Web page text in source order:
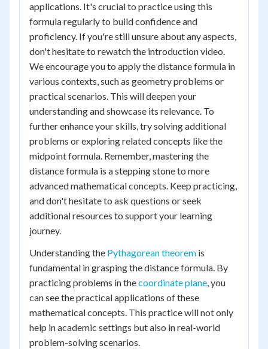
applications. It's crucial to practice using this
formula regularly to build confidence and
proficiency. If you're still unsure about any aspects,
don't hesitate to rewatch the introduction video.
We encourage you to apply the distance formula in
various contexts, such as geometry problems or
practical scenarios. This will deepen your
understanding and showcase its relevance. To
further enhance your skills, try solving additional
problems or exploring related concepts like the
midpoint formula. Remember, mastering the
distance formula is a stepping stone to more
advanced mathematical concepts. Keep practicing,
and don't hesitate to ask questions or seek
additional resources to support your learning
journey.
Understanding the Pythagorean theorem is
fundamental in grasping the distance formula. By
practicing problems in thecoordinate plane, you
can see the practical applications of these
mathematical concepts. This practice will not only
help in academic settings but also in real-world
problem-solving scenarios.